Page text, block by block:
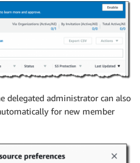
delegated administrator can also
for new member